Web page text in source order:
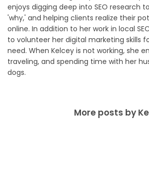
enjoys digging deep into SEO research
'why,' and helping clients realize their
online. In addition to her work in local
to volunteer her digital marketing skills
need. When Kelcey is not working, she
traveling, and spending time with her
dogs.
More posts by